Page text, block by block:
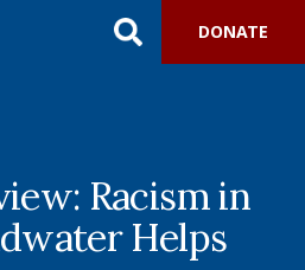
DONATE
Racism in
Helps